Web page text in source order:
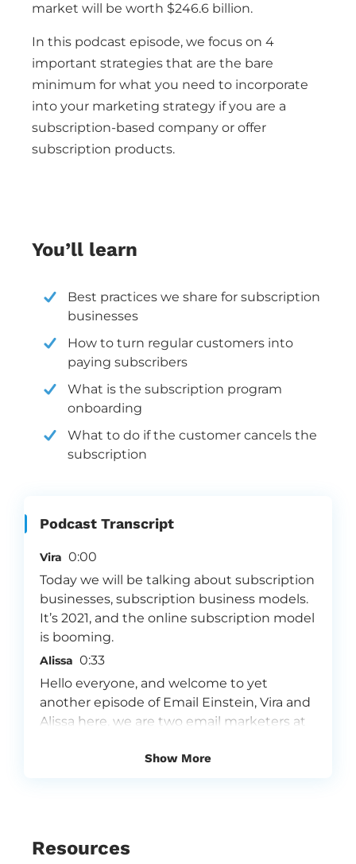
market will be worth $246.6 billion.
In this podcast episode, we focus on 4
important strategies that are the bare
minimum for what you need to incorporate
into your marketing strategy if you are a
subscription-based company or offer
subscription products.
You’ll learn
Best practices we share for subscription
businesses
How to turn regular customers into
paying subscribers
What is the subscription program
onboarding
What to do if the customer cancels the
subscription
Podcast Transcript
Vira 0:00
Today we will be talking about subscription
businesses, subscription business models.
It’s 2021, and the online subscription model
is booming.
Alissa 0:33
Hello everyone, and welcome to yet
another episode of Email Einstein, Vira and
Alissa here, we are two email marketers at
We are super passionate about email
specialize in providing a premium, full
Show More
Resources